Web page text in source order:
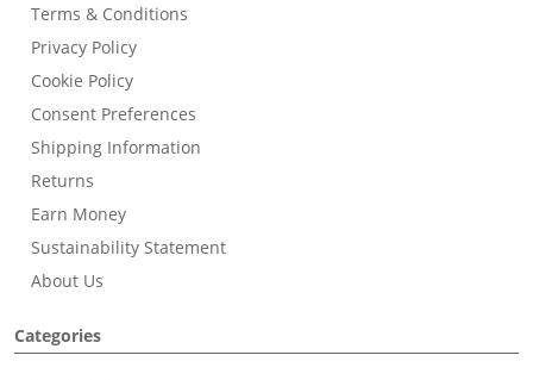
Terms & Conditions
Privacy Policy
Cookie Policy
Consent Preferences
Shipping Information
Returns
Earn Money
Sustainability Statement
About Us
Categories